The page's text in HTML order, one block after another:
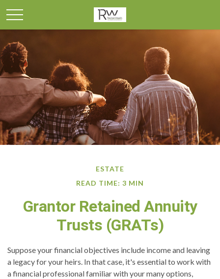
ESTATE
READ TIME: 3 MIN
Grantor Retained Annuity
Trusts (GRATs)
Suppose your financial objectives include income and leaving
a legacy for your heirs. In that case, it's essential to work with
a financial professional familiar with your many options,